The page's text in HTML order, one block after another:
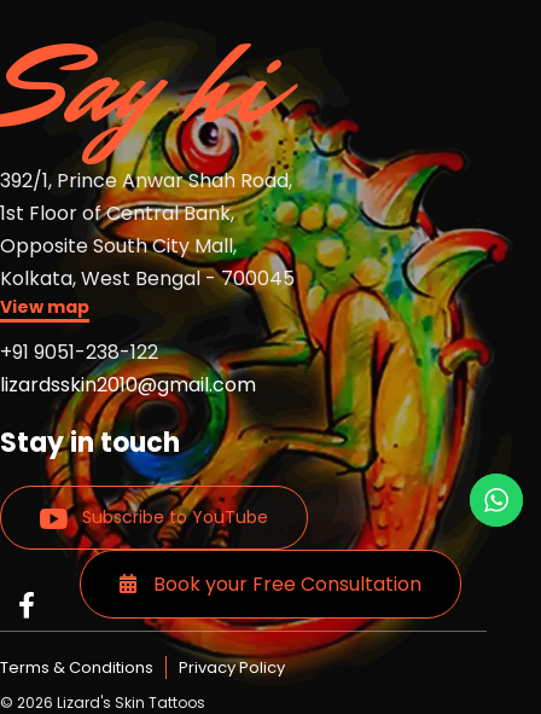
Say hi
392/1, Prince Anwar Shah Road,
1st Floor of Central Bank,
Opposite South City Mall,
Kolkata, West Bengal - 700045
View map
+91 9051-238-122
lizardsskin2010@gmail.com
Stay in touch
Subscribe to YouTube
Read
more
Lizards
skin
more
Lizards
skin
Read
more
Lizards
Terms & Conditions Privacy Policy
© 2026 Lizard's Skin Tattoos
Book your Free Consultation